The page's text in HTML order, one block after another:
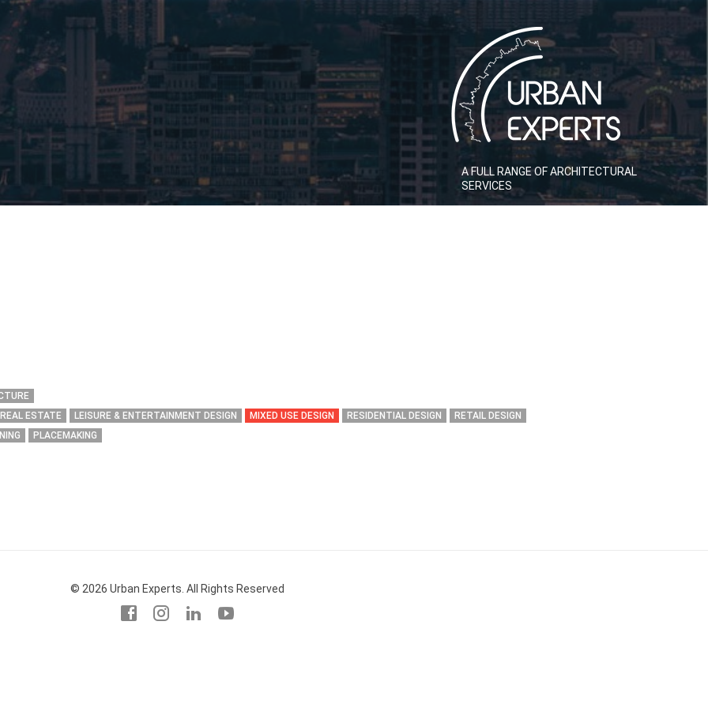
A FULL RANGE OF ARCHITECTURAL
SERVICES
ESTATE LEISURE & ENTERTAINMENT DESIGN MIXED USE DESIGN RESIDENTIAL DESIGN
RETAIL DESIGN
PLACEMAKING
© 2026 Urban Experts. All Rights Reserved